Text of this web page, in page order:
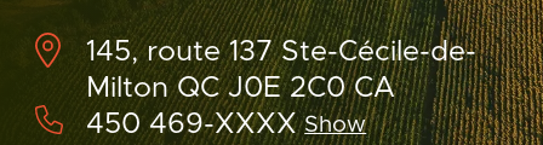
145, route 137 Ste-Cécile-de-
Milton QC J0E 2C0 CA
450 469-XXXX Show